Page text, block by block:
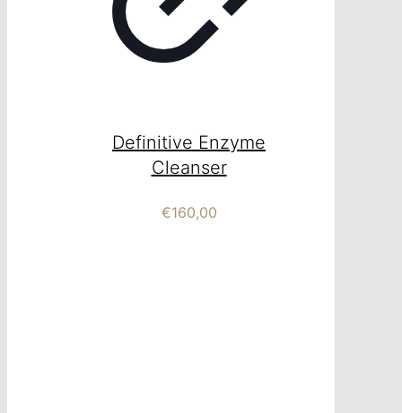
Definitive Enzyme
Cleanser
€160,00